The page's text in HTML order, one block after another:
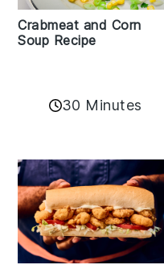
Crabmeat and Corn
Soup Recipe
30 Minutes